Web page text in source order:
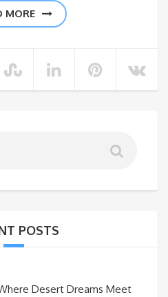
MORE
POSTS
Desert Dreams Meet